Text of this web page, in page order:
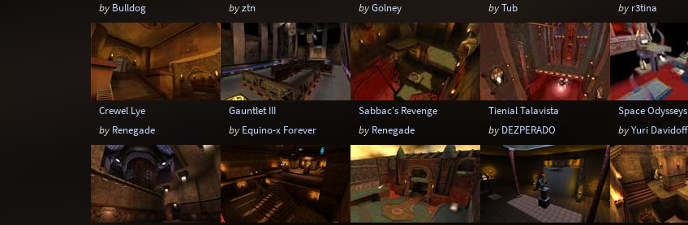
by Bulldog
byztn
byGolney
byTub
by r3tina
Crewel Lye
by Renegade
Gauntlet III
by Equino-x Forever
Sabbac's Revenge
by Renegade
Tienial Talavista
by DEZPERADO
Space
byYuri Davidoff